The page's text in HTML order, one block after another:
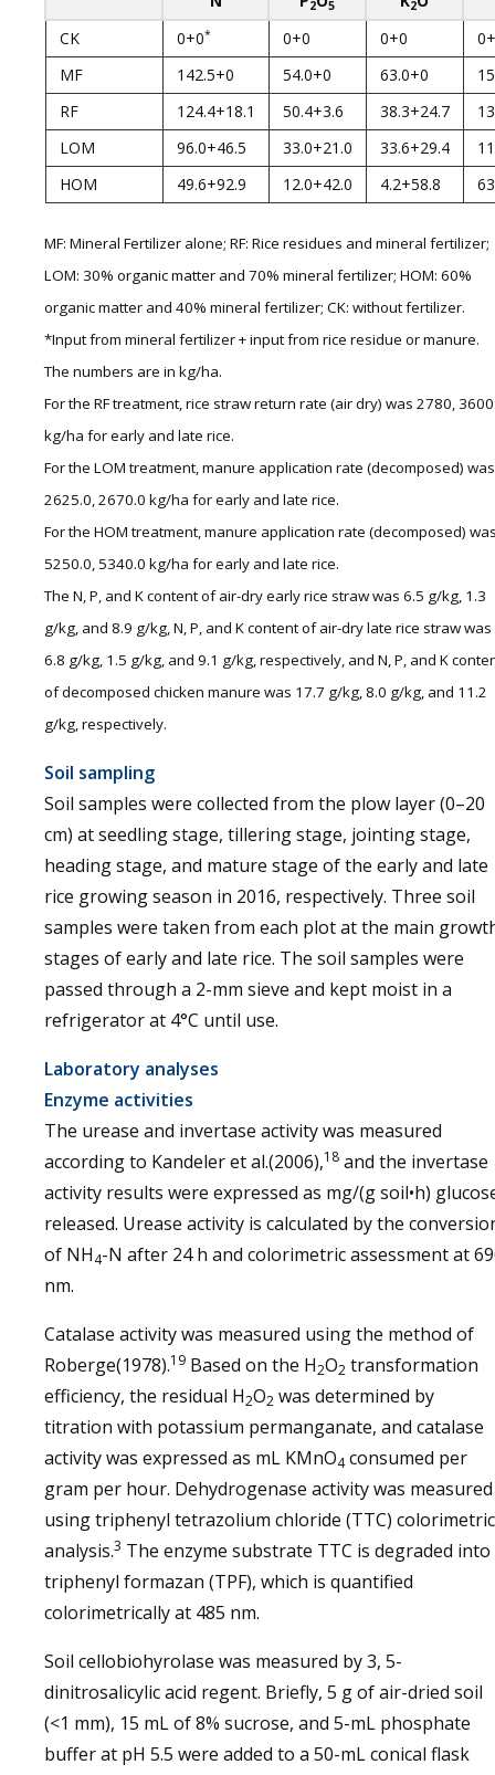
2 5 2
CK
0+0* 0+0 0+0
MF
142.5+0 54.0+0 63.0+0
RF
124.4+18.1 50.4+3.6 38.3+24.7
LOM
96.0+46.5 33.0+21.0 33.6+29.4
HOM
49.6+92.9 12.0+42.0 4.2+58.8
MF: Mineral Fertilizer alone; RF: Rice residues and mineral fertilizer;
LOM: 30% organic matter and 70% mineral fertilizer; HOM: 60%
organic matter and 40% mineral fertilizer; CK: without fertilizer.
*Input from mineral fertilizer + input from rice residue or manure.
The numbers are in kg/ha.
For the RF treatment, rice straw return rate (air dry) was 2780, 3600
kg/ha for early and late rice.
For the LOM treatment, manure application rate (decomposed) was
2625.0, 2670.0 kg/ha for early and late rice.
For the HOM treatment, manure application rate (decomposed)
5250.0, 5340.0 kg/ha for early and late rice.
The N, P, and K content of air-dry early rice straw was 6.5 g/kg, 1.3
g/kg, and 8.9 g/kg, N, P, and K content of air-dry late rice straw was
6.8 g/kg, 1.5 g/kg, and 9.1 g/kg, respectively, and N, P, and K
of decomposed chicken manure was 17.7 g/kg, 8.0 g/kg, and 11.2
g/kg, respectively.
Soil sampling
Soil samples were collected from the plow layer (0–20
cm) at seedling stage, tillering stage, jointing stage,
heading stage, and mature stage of the early and late
rice growing season in 2016, respectively. Three soil
samples were taken from each plot at the main
stages of early and late rice. The soil samples were
passed through a 2-mm sieve and kept moist in a
refrigerator at 4°C until use.
Laboratory analyses
Enzyme activities
The urease and invertase activity was measured
according to Kandeler et al.(2006),18 and the invertase
activity results were expressed as mg/(g soil•h)
released. Urease activity is calculated by the
of NH4-N after 24 h and colorimetric assessment at
nm.
Catalase activity was measured using the method of
Roberge(1978).19 Based on the H2O2 transformation
efficiency, the residual H2O2 was determined by
titration with potassium permanganate, and catalase
activity was expressed as mL KMnO4 consumed per
gram per hour. Dehydrogenase activity was measured
using triphenyl tetrazolium chloride (TTC) colorimetric
analysis.3 The enzyme substrate TTC is degraded into
triphenyl formazan (TPF), which is quantified
colorimetrically at 485 nm.
Soil cellobiohyrolase was measured by 3, 5-
dinitrosalicylic acid regent. Briefly, 5 g of air-dried soil
(<1 mm), 15 mL of 8% sucrose, and 5-mL phosphate
buffer at pH 5.5 were added to a 50-mL conical flask